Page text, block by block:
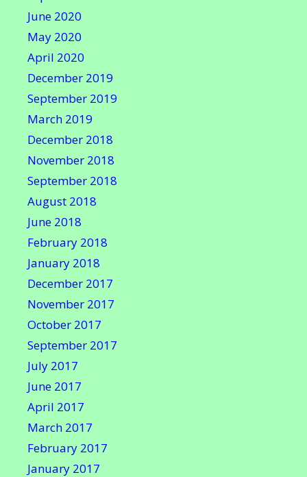
June 2020
May 2020
April 2020
December 2019
September 2019
March 2019
December 2018
November 2018
September 2018
August 2018
June 2018
February 2018
January 2018
December 2017
November 2017
October 2017
September 2017
July 2017
June 2017
April 2017
March 2017
February 2017
January 2017